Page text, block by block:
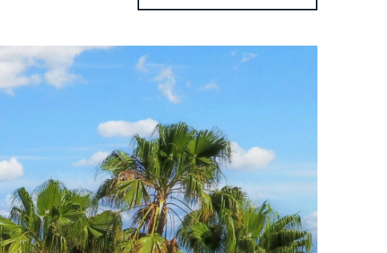
Interior
Style: Contemporary white
Surface area of ​​the house:
Heating: Electric
Fireplace:
Internet: Yes